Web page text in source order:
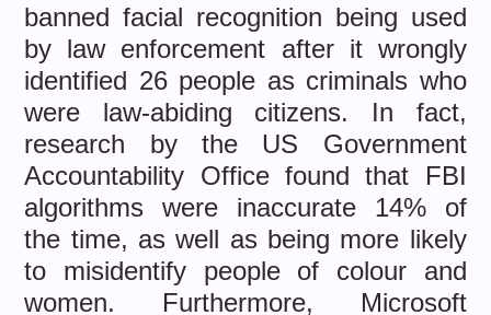
banned facial recognition being used
by law enforcement after it wrongly
identified 26 people as criminals who
were law-abiding citizens. In fact,
research by the US Government
Accountability Office found that FBI
algorithms were inaccurate 14% of
the time, as well as being more likely
to misidentify people of colour and
women. Furthermore, Microsoft